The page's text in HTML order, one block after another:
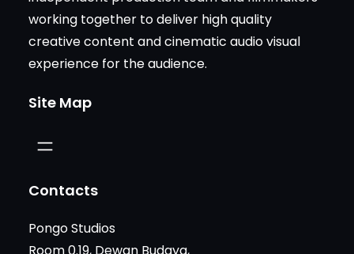
working together to deliver high quality
creative content and cinematic audio visual
experience for the audience.
Site Map
Contacts
Pongo Studios
Room 0.19, Dewan Budaya,